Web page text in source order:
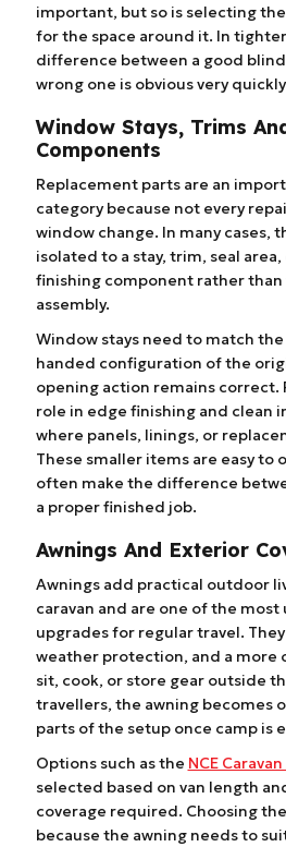
important, but so is selecting
for the space around it. In
difference between a good
wrong one is obvious very
Window Stays, Trims
Components
Replacement parts are an
category because not every
window change. In many cases,
isolated to a stay, trim, seal
finishing component rather
assembly.
Window stays need to match
handed configuration of the
opening action remains correct.
role in edge finishing and clean
where panels, linings, or
These smaller items are easy to
often make the difference
a proper finished job.
Awnings And Exterior
Awnings add practical outdoor
caravan and are one of the
upgrades for regular travel.
weather protection, and a more
sit, cook, or store gear outside
travellers, the awning becomes
parts of the setup once camp is
Options such as the NCE
selected based on van length
coverage required. Choosing
because the awning needs to